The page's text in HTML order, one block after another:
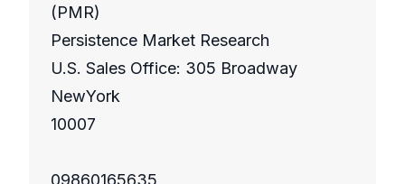
(PMR)
Persistence Market Research
U.S. Sales Office: 305 Broadway
NewYork
10007
09860165635